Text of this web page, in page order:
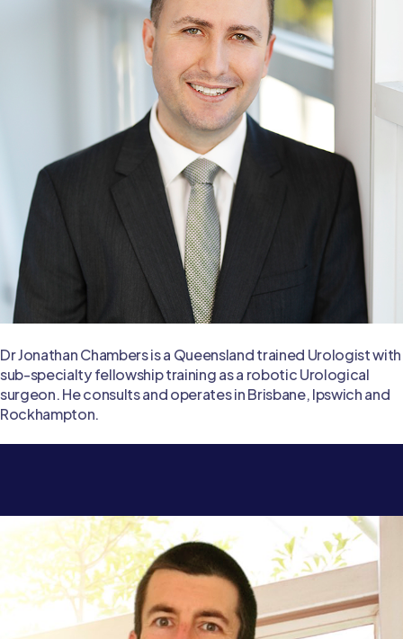
Dr Jonathan Chambers is a Queensland trained Urologist with
sub-specialty fellowship training as a robotic Urological
surgeon. He consults and operates in Brisbane, Ipswich and
Rockhampton.